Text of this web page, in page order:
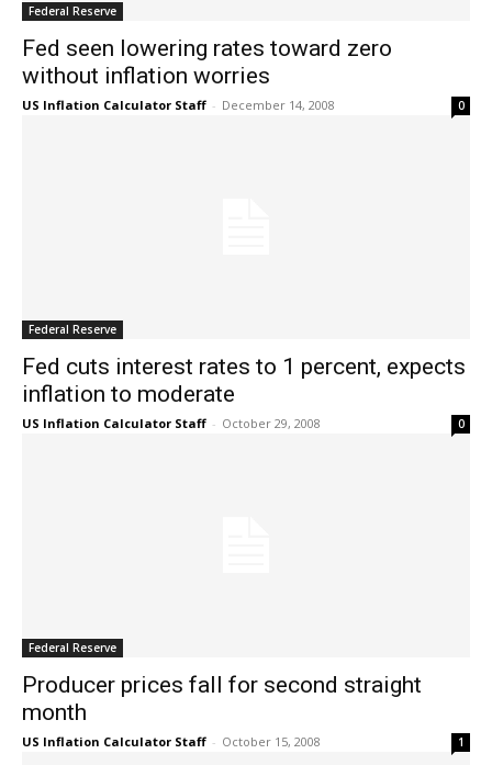
Federal Reserve
Fed seen lowering rates toward zero
without inflation worries
US Inflation Calculator Staff - December 14, 2008 0
Federal Reserve
Fed cuts interest rates to 1 percent, expects
inflation to moderate
US Inflation Calculator Staff - October 29, 2008 0
Federal Reserve
Producer prices fall for second straight
month
US Inflation Calculator Staff - October 15, 2008 1